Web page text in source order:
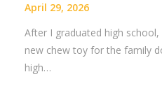
April 29, 2026
After I graduated high
new chew toy for the family
high…